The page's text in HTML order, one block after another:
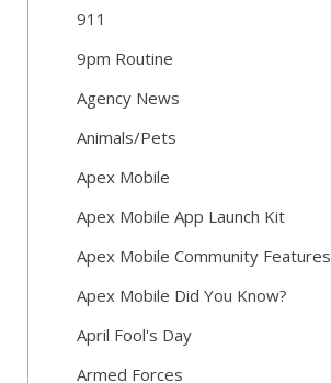
911
9pm Routine
Agency News
Animals/Pets
Apex Mobile
Apex Mobile App Launch Kit
Apex Mobile Community Features
Apex Mobile Did You Know?
April Fool's Day
Armed Forces